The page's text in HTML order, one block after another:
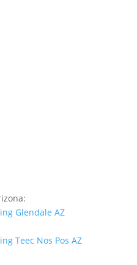
Glendale AZ
Teec Nos Pos AZ